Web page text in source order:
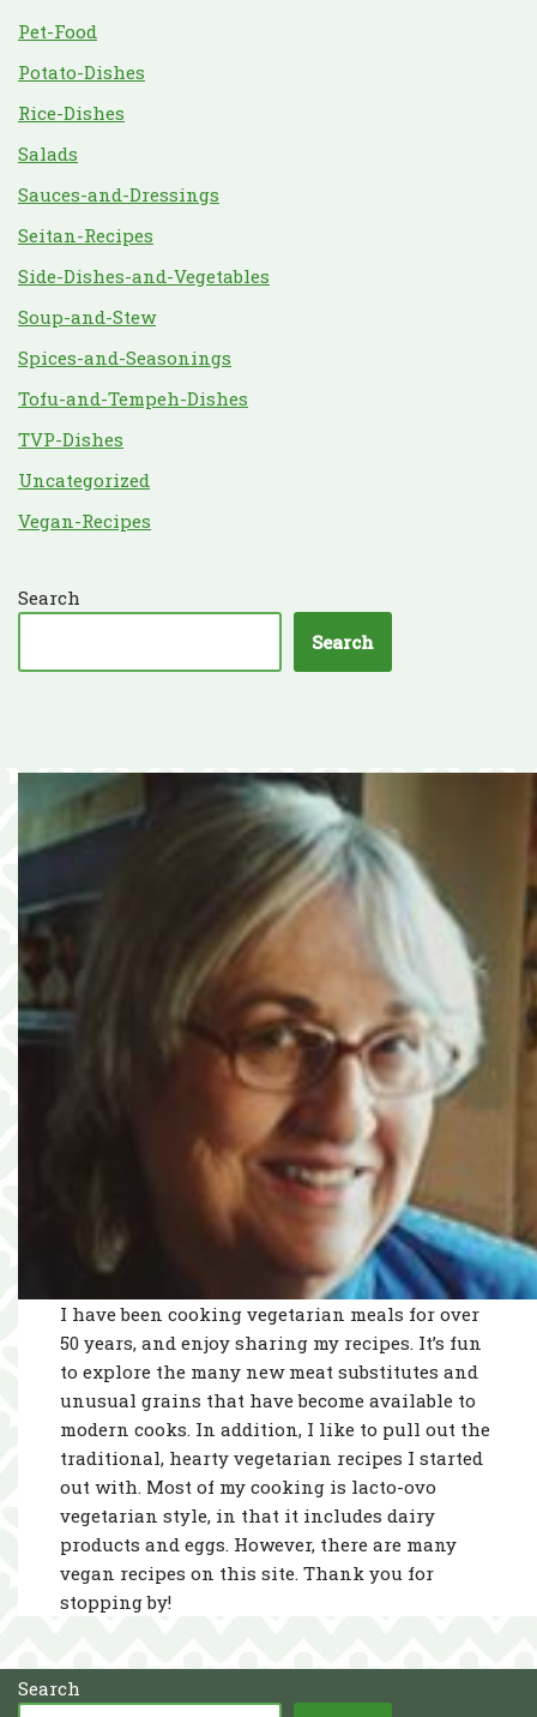
Pet-Food
Potato-Dishes
Rice-Dishes
Salads
Sauces-and-Dressings
Seitan-Recipes
Side-Dishes-and-Vegetables
Soup-and-Stew
Spices-and-Seasonings
Tofu-and-Tempeh-Dishes
TVP-Dishes
Uncategorized
Vegan-Recipes
Search
Search
I have been cooking vegetarian meals for over
50 years, and enjoy sharing my recipes. It’s fun
to explore the many new meat substitutes and
unusual grains that have become available to
modern cooks. In addition, I like to pull out the
traditional, hearty vegetarian recipes I started
out with. Most of my cooking is lacto-ovo
vegetarian style, in that it includes dairy
products and eggs. However, there are many
vegan recipes on this site. Thank you for
stopping by!
Search